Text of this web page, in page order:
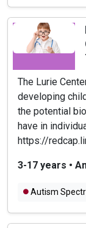
The Lurie
developing
the potential
have in
https://
3-17 years •
Autism